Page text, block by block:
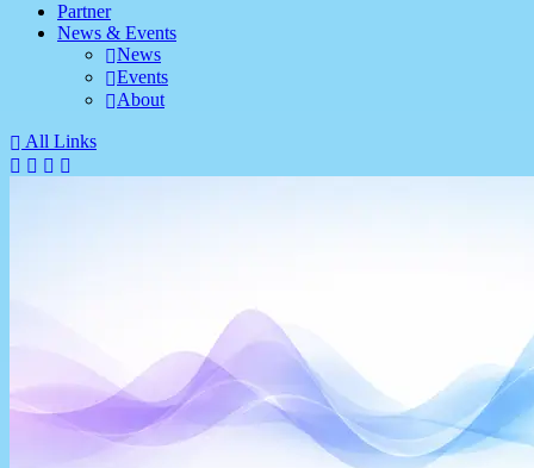
Partner
News & Events
News
Events
About
All Links